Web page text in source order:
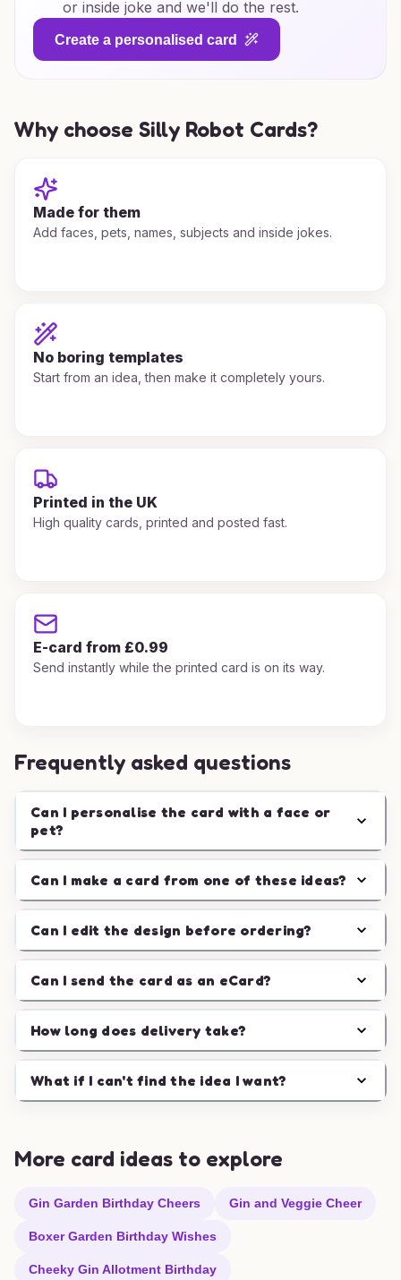
or inside joke and we'll do the rest.
Create a personalised card
Why choose Silly Robot Cards?
Made for them
Add faces, pets, names, subjects and inside jokes.
No boring templates
Start from an idea, then make it completely yours.
Printed in the UK
High quality cards, printed and posted fast.
E-card from £0.99
Send instantly while the printed card is on its way.
Frequently asked questions
Can I personalise the card with a face or
pet?
Can I make a card from one of these ideas?
Can I edit the design before ordering?
Can I send the card as an eCard?
How long does delivery take?
What if I can't find the idea I want?
More card ideas to explore
Gin Garden Birthday Cheers Gin and Veggie Cheer
Boxer Garden Birthday Wishes
Cheeky Gin Allotment Birthday